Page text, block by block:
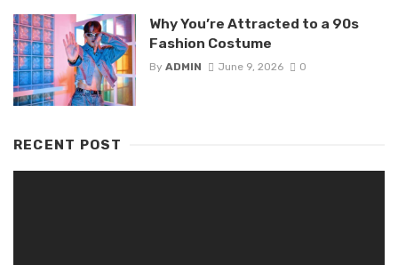
Why You’re Attracted to a 90s
Fashion Costume
By ADMIN June 9, 2026 0
RECENT POST